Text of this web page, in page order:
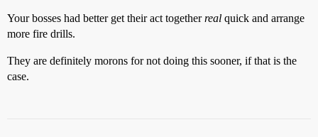
Your bosses had better get their act togetherreal quick and arrange
more fire drills.
They are definitely morons for not doing this sooner, if that is the
case.